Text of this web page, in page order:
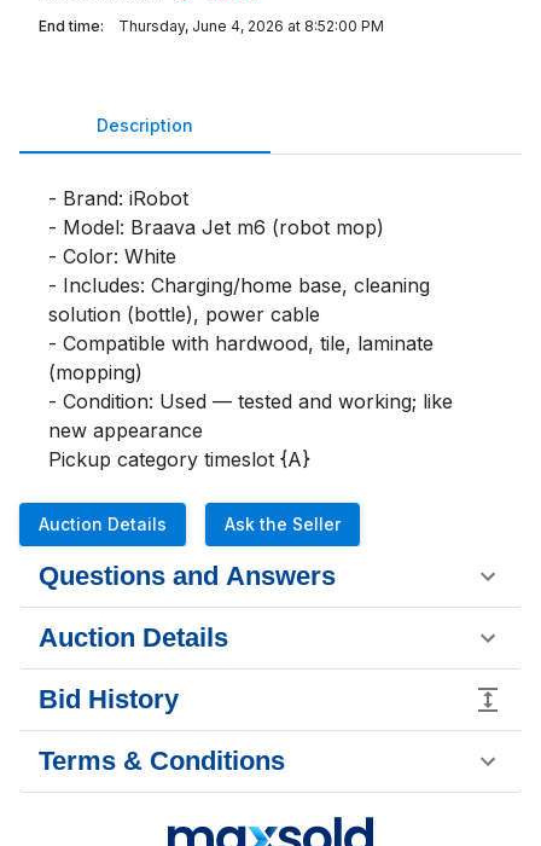
End time:
Thursday, June 4, 2026 at 8:52:00 PM
Description
- Brand: iRobot
- Model: Braava Jet m6 (robot mop)
- Color: White
- Includes: Charging/home base, cleaning
solution (bottle), power cable
- Compatible with hardwood, tile, laminate
(mopping)
- Condition: Used — tested and working; like
new appearance
Pickup category timeslot {A}
Auction Details Ask the Seller
Questions and Answers
Auction Details
Bid History
Terms & Conditions